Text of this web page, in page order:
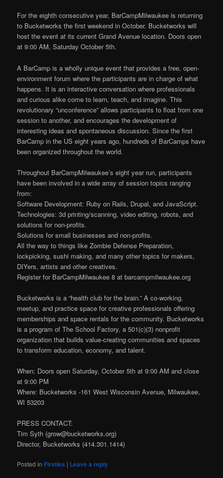
For the eighth consecutive year, BarCampMilwaukee is returning
to Bucketworks the first weekend in October. Bucketworks will
host the event at its current Grand Avenue location. Doors open
at 9:00 AM, Saturday October 5th.
A BarCamp is a wholly unique event that provides a free, open-
environment forum where the participants are in charge of what
happens. It is an interactive conversation where professionals
and curious alike come to learn, teach, and imagine. This
revolutionary “unconference” allows participants to float from one
session to another, and encourages the development of
interesting ideas and spontaneous discussion. Since the first
BarCamp in the US eight years ago, hundreds of BarCamps have
been organized throughout the world.
Throughout BarCampMilwaukee’s eight year run, participants
have been involved in a wide array of session topics ranging
from:
Software Development: Ruby on Rails, Drupal, and JavaScript.
Technologies: 3d printing/scanning, video editing, robots, and
solutions for non-profits.
Solutions for small businesses and non-profits.
All the way to things like Zombie Defense Preparation,
lockpicking, sushi making, and many other topics for makers,
DIYers, artists and other creatives.
Register for BarCampMilwaukee 8 at barcampmilwaukee.org
Bucketworks is a “health club for the brain.” A co-working,
meetup, and practice space for creative professionals offering
memberships and space rentals for the community. Bucketworks
is a program of The School Factory, a 501(c)(3) nonprofit
organization that builds value-creating communities and spaces
to transform education, economy, and talent.
When: Doors open Saturday, October 5th at 9:00 AM and close
at 9:00 PM
Where: Bucketworks -161 West Wisconsin Avenue, Milwaukee,
WI 53203
PRESS CONTACT:
Tim Syth (grow@bucketworks.org)
Director, Bucketworks (414.301.1414)
Posted in Firsties | Leave a reply